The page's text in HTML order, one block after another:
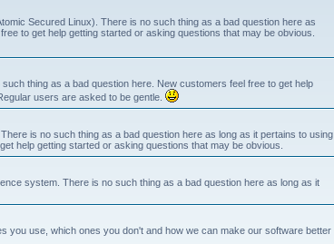
Secured Linux). There is no such thing as a bad question here as
to get help getting started or asking questions that may be obvious.
thing as a bad question here. New customers feel free to get help
users are asked to be gentle.
is no such thing as a bad question here as long as it pertains to using
help getting started or asking questions that may be obvious.
system. There is no such thing as a bad question here as long as it
you use, which ones you don't and how we can make our software better